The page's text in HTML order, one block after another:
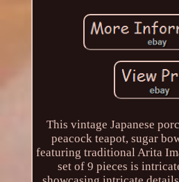
This vintage Japanese
peacock teapot, sugar
featuring traditional Arita
set of 9 pieces is